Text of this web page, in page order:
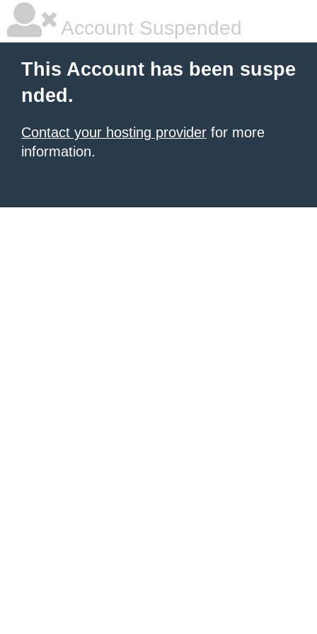
Account Suspended
This Account has been suspe
nded.
Contact your hosting provider for more
information.